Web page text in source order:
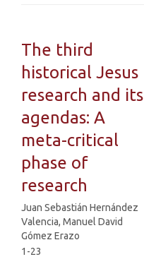
The third
historical Jesus
research and its
agendas: A
meta-critical
phase of
research
Juan Sebastián Hernández
Valencia, Manuel David
Gómez Erazo
1-23